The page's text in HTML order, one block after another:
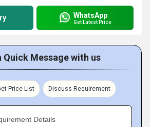
WhatsApp
Get Latest Price
Quick Message with us
Price List Discuss Requirement
Details